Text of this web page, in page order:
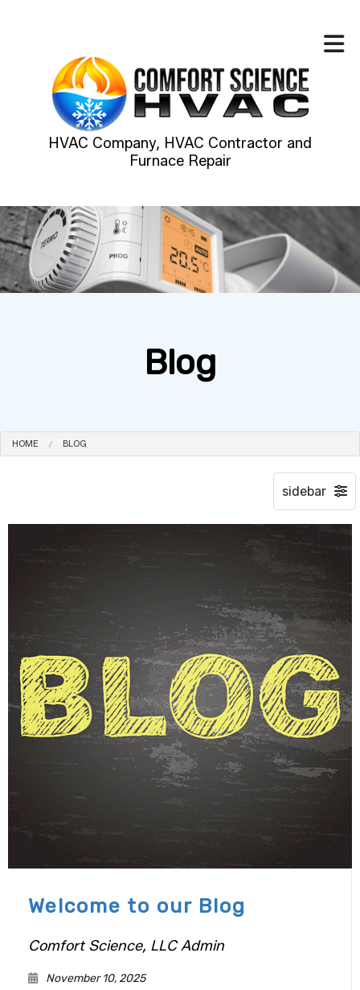
HVAC Company, HVAC Contractor and
Furnace Repair
Blog
HOME BLOG
Welcome to our Blog
Comfort Science, LLC Admin
November 10, 2025